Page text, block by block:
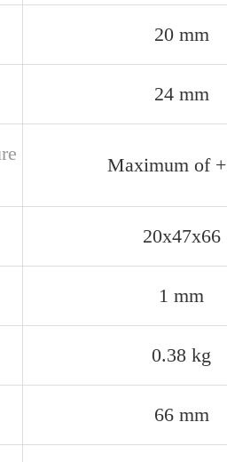
20 mm
24 mm
Maximum of
20x47x66
1 mm
0.38 kg
66 mm